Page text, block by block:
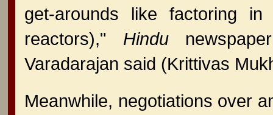
get-arounds like factoring
reactors)," Hindu
Varadarajan said (Krittivas
Meanwhile, negotiations over